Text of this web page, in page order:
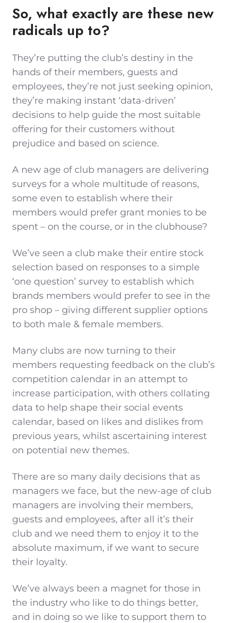
So, what exactly are these new
radicals up to?
They’re putting the club’s destiny in the
hands of their members, guests and
employees, they’re not just seeking opinion,
they’re making instant ‘data-driven’
decisions to help guide the most suitable
offering for their customers without
prejudice and based on science.
A new age of club managers are delivering
surveys for a whole multitude of reasons,
some even to establish where their
members would prefer grant monies to be
spent – on the course, or in the clubhouse?
We’ve seen a club make their entire stock
selection based on responses to a simple
‘one question’ survey to establish which
brands members would prefer to see in the
pro shop – giving different supplier options
to both male & female members.
Many clubs are now turning to their
members requesting feedback on the club’s
competition calendar in an attempt to
increase participation, with others collating
data to help shape their social events
calendar, based on likes and dislikes from
previous years, whilst ascertaining interest
on potential new themes.
There are so many daily decisions that as
managers we face, but the new-age of club
managers are involving their members,
guests and employees, after all it’s their
club and we need them to enjoy it to the
absolute maximum, if we want to secure
their loyalty.
We’ve always been a magnet for those in
the industry who like to do things better,
and in doing so we like to support them to